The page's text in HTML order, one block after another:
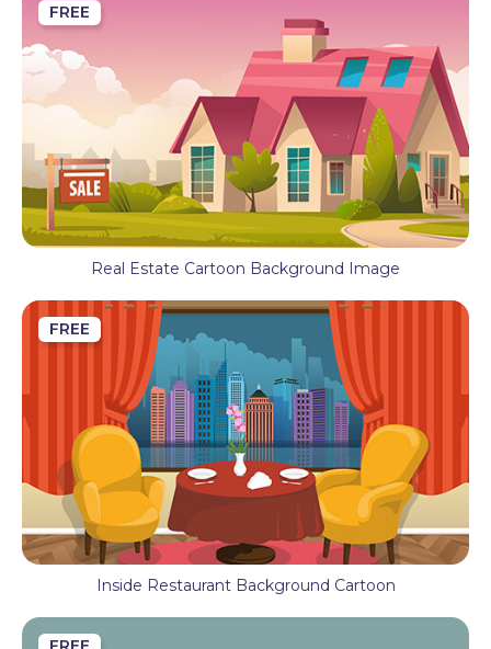
FREE
Real Estate Cartoon Background Image
FREE
Inside Restaurant Background Cartoon